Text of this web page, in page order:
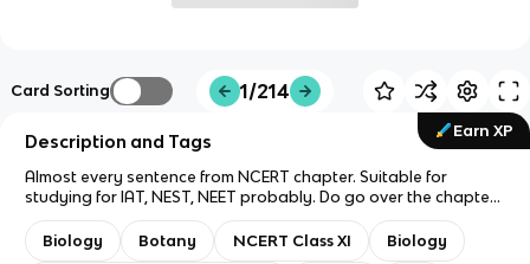
Card Sorting 1/214
Earn XP
Description and Tags
Almost every sentence from NCERT chapter. Suitable for
studying for IAT, NEST, NEET probably. Do go over the chapter
once, then come back for revision. Question mode: Flashcards
only. Answer mode: Answer with definition. This deck doesn't
contain anything from the old NCERT version, so it lacks cards
Biology Botany NCERT Class XI Biology